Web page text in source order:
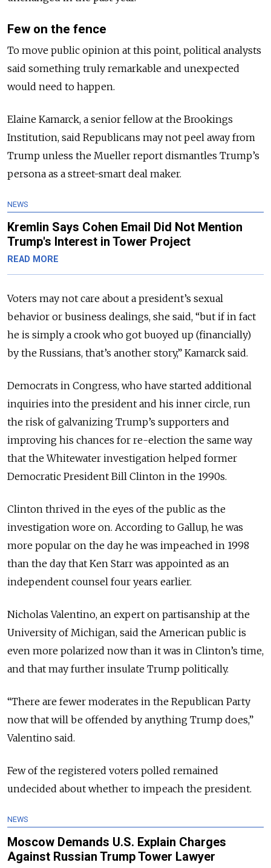
Few on the fence
To move public opinion at this point, political analysts
said something truly remarkable and unexpected
would need to happen.
Elaine Kamarck, a senior fellow at the Brookings
Institution, said Republicans may not peel away from
Trump unless the Mueller report dismantles Trump’s
persona as a street-smart deal maker.
NEWS
Kremlin Says Cohen Email Did Not Mention
Trump's Interest in Tower Project
READ MORE
Voters may not care about a president’s sexual
behavior or business dealings, she said, “but if in fact
he is simply a crook who got buoyed up (financially)
by the Russians, that’s another story,” Kamarck said.
Democrats in Congress, who have started additional
inquiries into the president and his inner circle, run
the risk of galvanizing Trump’s supporters and
improving his chances for re-election the same way
that the Whitewater investigation helped former
Democratic President Bill Clinton in the 1990s.
Clinton thrived in the eyes of the public as the
investigation wore on. According to Gallup, he was
more popular on the day he was impeached in 1998
than the day that Ken Starr was appointed as an
independent counsel four years earlier.
Nicholas Valentino, an expert on partisanship at the
University of Michigan, said the American public is
even more polarized now than it was in Clinton’s time,
and that may further insulate Trump politically.
“There are fewer moderates in the Republican Party
now that will be offended by anything Trump does,”
Valentino said.
Few of the registered voters polled remained
undecided about whether to impeach the president.
NEWS
Moscow Demands U.S. Explain Charges
Against Russian Trump Tower Lawyer